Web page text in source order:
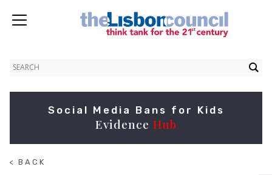
Social Media Bans for Kids
Evidence Hub
< BACK